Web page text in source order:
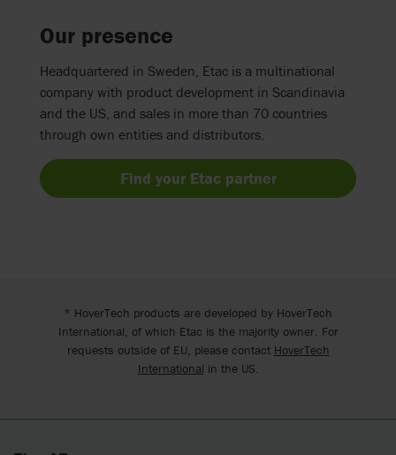
Our presence
Headquartered in Sweden, Etac is a multinational
company with product development in Scandinavia
and the US, and sales in more than 70 countries
through own entities and distributors.
Find your Etac partner
* HoverTech products are developed by HoverTech
International, of which Etac is the majority owner. For
requests outside of EU, please contact HoverTech
International in the US.